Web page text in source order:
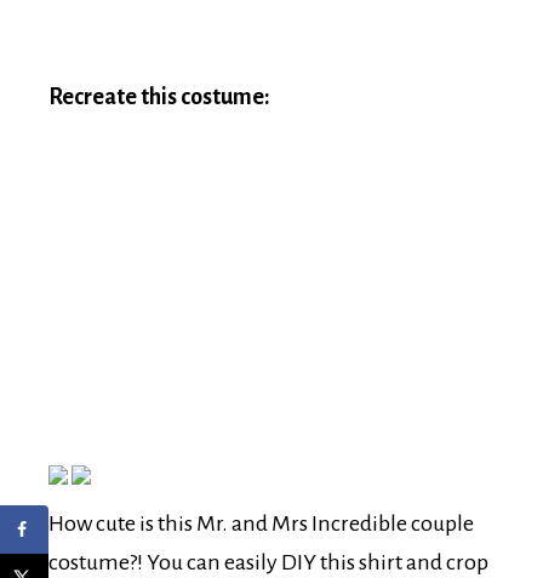
Recreate this costume:
How cute is this Mr. and Mrs Incredible couple
costume?! You can easily DIY this shirt and crop